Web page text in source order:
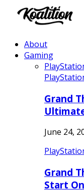
About
Gaming
Grand
June 24,
Grand
Start